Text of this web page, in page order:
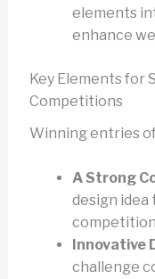
elements
enhance
Key Elements for
Competitions
Winning entries
A Strong
design
Innovative
challenge